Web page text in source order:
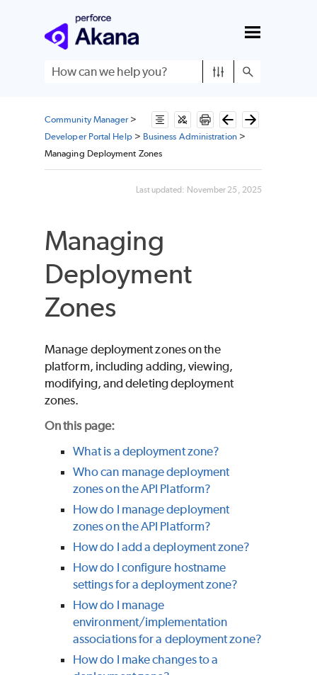
Skip To Main Content
Community Manager>
Developer Portal Help> Business Administration>
Managing Deployment Zones
Last updated: November 25, 2025
Managing
Deployment
Zones
Manage deployment zones on the
platform, including adding, viewing,
modifying, and deleting deployment
zones.
On this page:
What is a deployment zone?
Who can manage deployment
zones on the API Platform?
How do I manage deployment
zones on the API Platform?
How do I add a deployment zone?
How do I configure hostname
settings for a deployment zone?
How do I manage
environment/implementation
associations for a deployment zone?
How do I make changes to a